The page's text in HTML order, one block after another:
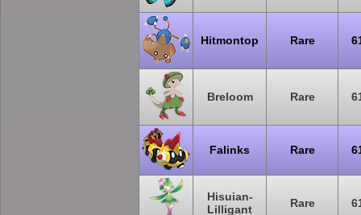
Hitmontop Rare
Breloom Rare
Falinks Rare
Hisuian-
Lilligant
Rare